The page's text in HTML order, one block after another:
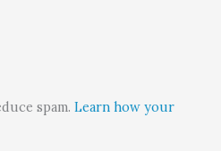
spam. Learn how your